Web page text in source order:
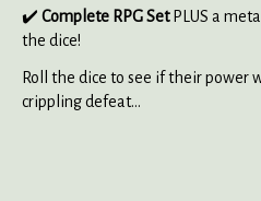
✔️ Complete RPG SetPLUS a
the dice!
Roll the dice to see if their power
crippling defeat...